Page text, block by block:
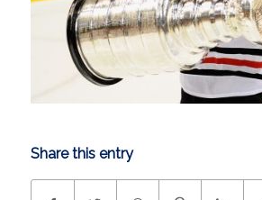
Share this entry